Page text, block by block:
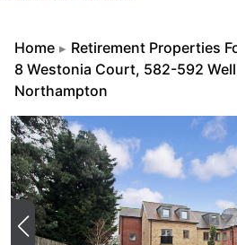
Home
Retirement Properties
8 Westonia Court, 582-592
Northampton